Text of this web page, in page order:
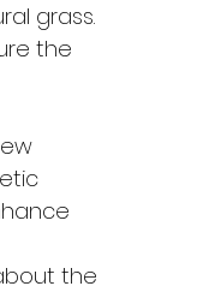
grass.
the
the